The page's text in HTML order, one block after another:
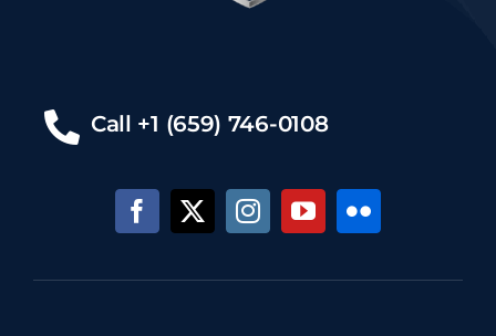
Call +1 (659) 746-0108